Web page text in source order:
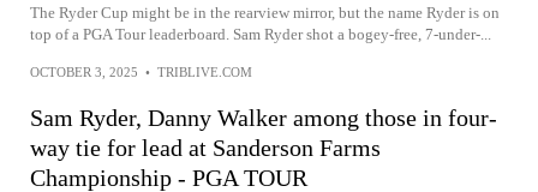
The Ryder Cup might be in the rearview mirror, but the name Ryder is on
top of a PGA Tour leaderboard. Sam Ryder shot a bogey-free, 7-under-...
OCTOBER 3, 2025 • TRIBLIVE.COM
Sam Ryder, Danny Walker among those in four-
way tie for lead at Sanderson Farms
Championship - PGA TOUR